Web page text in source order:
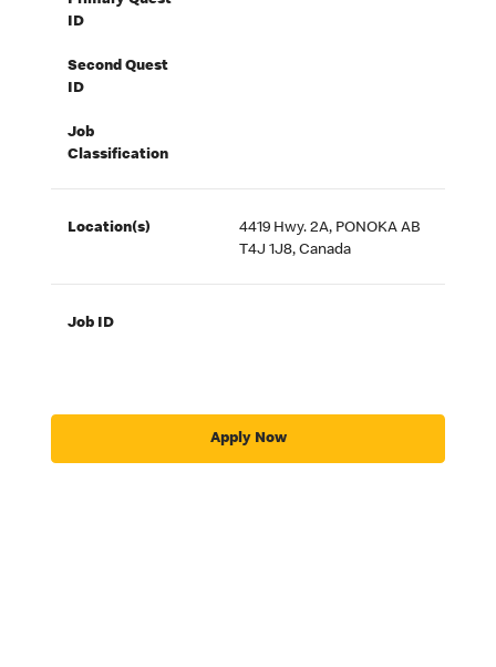
ID
Second Quest
ID
Job
Classification
Location(s)
4419 Hwy. 2A, PONOKA AB
T4J 1J8, Canada
Job ID
Apply Now